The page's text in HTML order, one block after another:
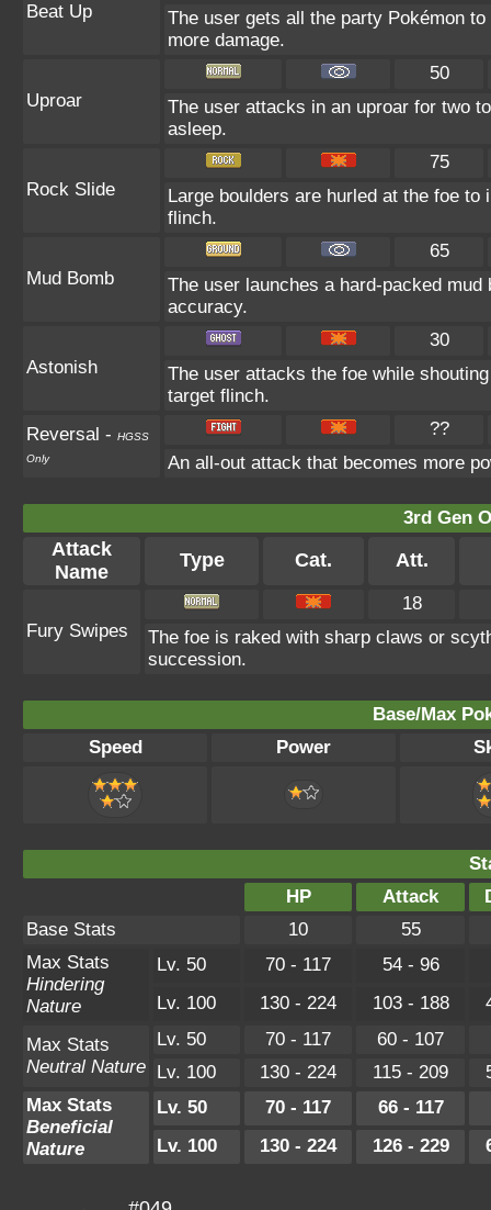
Beat Up
The user gets all the party Pokémon
more damage.
Uproar
50
The user attacks in an uproar for two
asleep.
Rock Slide
75
Large boulders are hurled at the foe
flinch.
Mud Bomb
65
The user launches a hard-packed
accuracy.
Astonish
30
The user attacks the foe while
target flinch.
Reversal - HGSS
Only
??
An all-out attack that becomes more
3rd Gen
Attack
Name
Type Cat. Att.
Fury Swipes
18
The foe is raked with sharp claws or
succession.
Base/Max
Speed
Power
HP
Attack
Base Stats
10
55
Max Stats
Hindering
Nature
Lv. 50 70 - 117 54 - 96
Lv. 100
130 - 224 103 - 188
Max Stats
Neutral Nature
Lv. 50 70 - 117 60 - 107
Lv. 100
130 - 224 115 - 209
Max Stats
Beneficial
Nature
Lv. 50 70 - 117 66 - 117
Lv. 100
130 - 224 126 - 229